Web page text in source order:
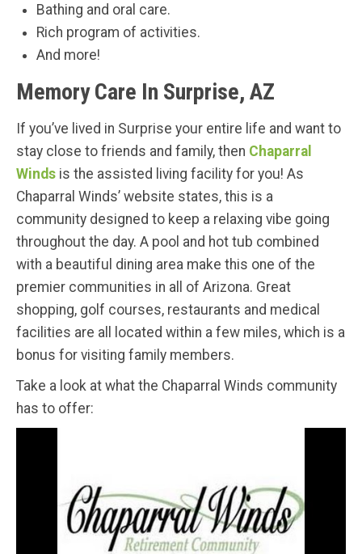
Bathing and oral care.
Rich program of activities.
And more!
Memory Care In Surprise, AZ
If you’ve lived in Surprise your entire life and want to
stay close to friends and family, then Chaparral
Winds is the assisted living facility for you! As
Chaparral Winds’ website states, this is a
community designed to keep a relaxing vibe going
throughout the day. A pool and hot tub combined
with a beautiful dining area make this one of the
premier communities in all of Arizona. Great
shopping, golf courses, restaurants and medical
facilities are all located within a few miles, which is a
bonus for visiting family members.
Take a look at what the Chaparral Winds community
has to offer: